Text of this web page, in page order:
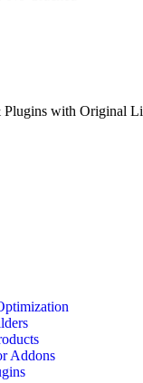
Plugins with Original
Addons